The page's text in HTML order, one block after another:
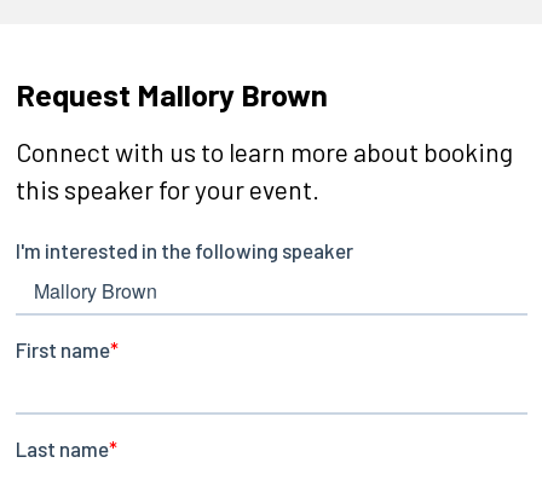
Request Mallory Brown
Connect with us to learn more about booking
this speaker for your event.